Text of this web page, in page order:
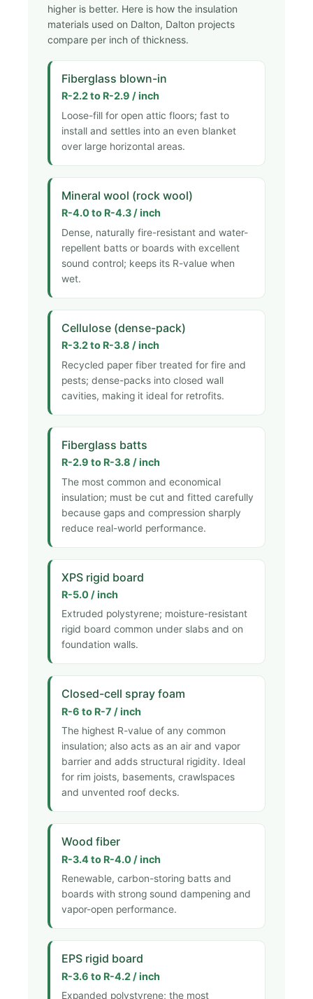
higher is better. Here is how the insulation
materials used on Dalton, Dalton projects
compare per inch of thickness.
Fiberglass blown-in
R-2.2 to R-2.9 / inch
Loose-fill for open attic floors; fast to
install and settles into an even blanket
over large horizontal areas.
Mineral wool (rock wool)
R-4.0 to R-4.3 / inch
Dense, naturally fire-resistant and water-
repellent batts or boards with excellent
sound control; keeps its R-value when
wet.
Cellulose (dense-pack)
R-3.2 to R-3.8 / inch
Recycled paper fiber treated for fire and
pests; dense-packs into closed wall
cavities, making it ideal for retrofits.
Fiberglass batts
R-2.9 to R-3.8 / inch
The most common and economical
insulation; must be cut and fitted carefully
because gaps and compression sharply
reduce real-world performance.
XPS rigid board
R-5.0 / inch
Extruded polystyrene; moisture-resistant
rigid board common under slabs and on
foundation walls.
Closed-cell spray foam
R-6 to R-7 / inch
The highest R-value of any common
insulation; also acts as an air and vapor
barrier and adds structural rigidity. Ideal
for rim joists, basements, crawlspaces
and unvented roof decks.
Wood fiber
R-3.4 to R-4.0 / inch
Renewable, carbon-storing batts and
boards with strong sound dampening and
vapor-open performance.
EPS rigid board
R-3.6 to R-4.2 / inch
Expanded polystyrene; the most